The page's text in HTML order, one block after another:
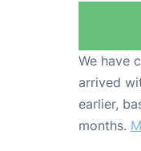
We have
arrived
earlier,
months.